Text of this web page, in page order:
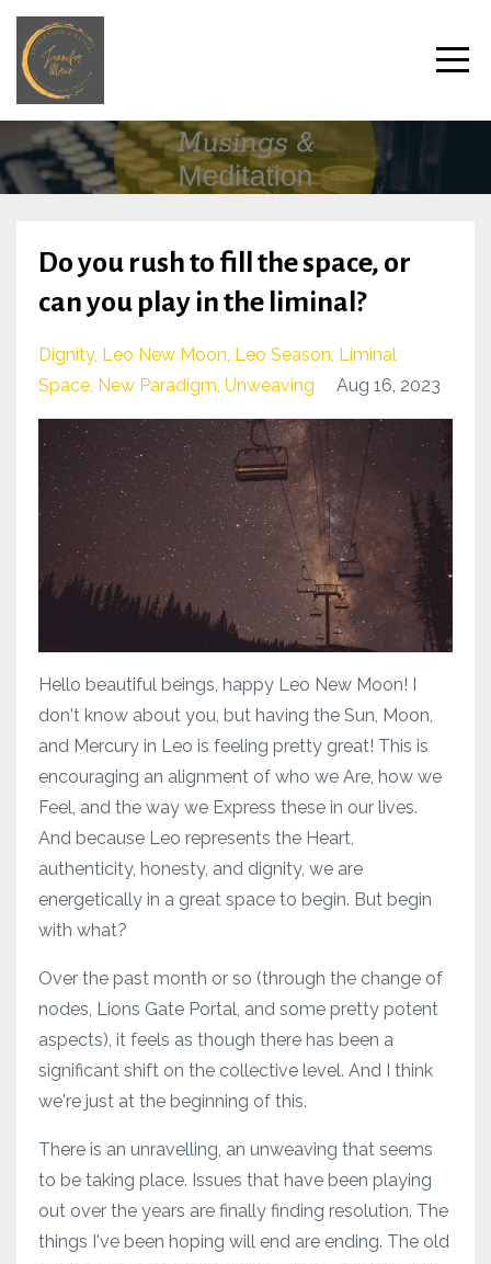
Do you rush to fill the space, or
can you play in the liminal?
Dignity Leo New Moon Leo Season Liminal
Space New Paradigm Unweaving Aug 16, 2023
Hello beautiful beings, happy Leo New Moon! I
don't know about you, but having the Sun, Moon,
and Mercury in Leo is feeling pretty great! This is
encouraging an alignment of who we Are, how we
Feel, and the way we Express these in our lives.
And because Leo represents the Heart,
authenticity, honesty, and dignity, we are
energetically in a great space to begin. But begin
with what?
Over the past month or so (through the change of
nodes, Lions Gate Portal, and some pretty potent
aspects), it feels as though there has been a
significant shift on the collective level. And I think
we're just at the beginning of this.
There is an unravelling, an unweaving that seems
to be taking place. Issues that have been playing
out over the years are finally finding resolution. The
things I've been hoping will end are ending. The old